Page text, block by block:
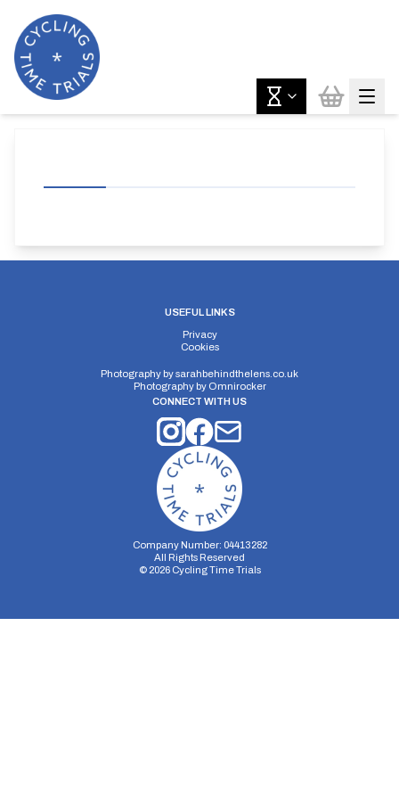
USEFUL LINKS
Privacy
Cookies
Photography bysarahbehindthelens.co.uk
Photography by Omnirocker
CONNECT WITH US
Company Number: 04413282
All Rights Reserved
© 2026Cycling Time Trials